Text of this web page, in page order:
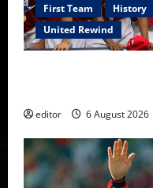
First Team History
United Rewind
editor 6 August 2026